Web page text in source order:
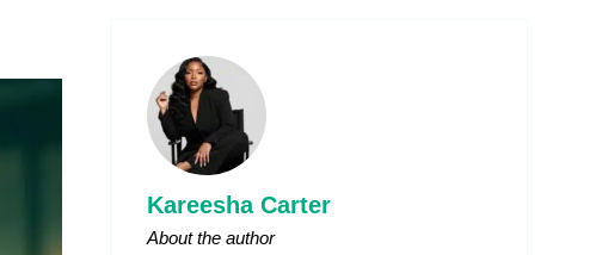
Kareesha Carter
About the author